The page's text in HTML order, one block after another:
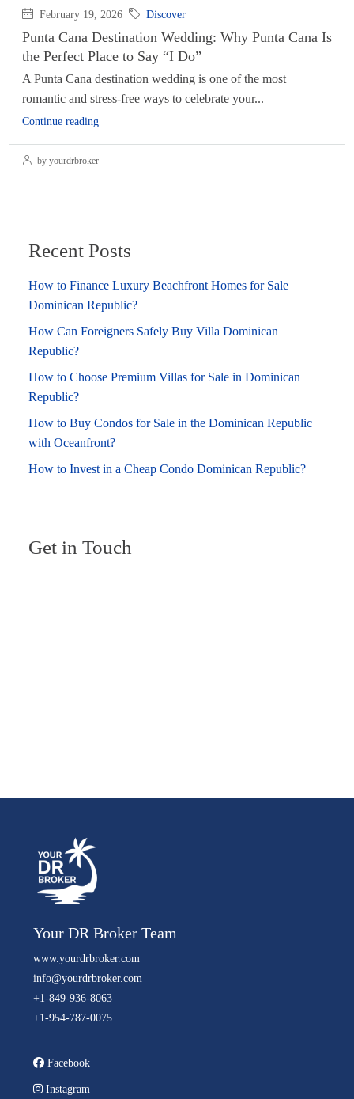
February 19, 2026 Discover
Punta Cana Destination Wedding: Why Punta Cana Is
the Perfect Place to Say “I Do”
A Punta Cana destination wedding is one of the most
romantic and stress-free ways to celebrate your...
Continue reading
by yourdrbroker
Recent Posts
How to Finance Luxury Beachfront Homes for Sale
Dominican Republic?
How Can Foreigners Safely Buy Villa Dominican
Republic?
How to Choose Premium Villas for Sale in Dominican
Republic?
How to Buy Condos for Sale in the Dominican Republic
with Oceanfront?
How to Invest in a Cheap Condo Dominican Republic?
Get in Touch
Your DR Broker Team
www.yourdrbroker.com
info@yourdrbroker.com
+1-849-936-8063
+1-954-787-0075
Facebook
Instagram